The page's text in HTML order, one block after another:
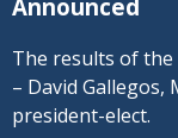
Announced
The results of the
– David Gallegos,
president-elect.